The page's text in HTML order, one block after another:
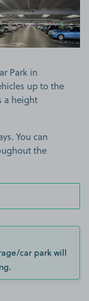
Park in
up to the
a height
You can
the
car park will